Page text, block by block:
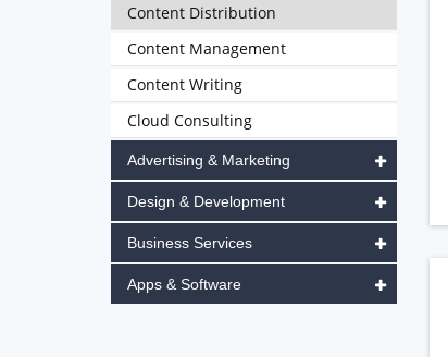
Content Distribution
Content Management
Content Writing
Cloud Consulting
Advertising & Marketing
Design & Development
Business Services
Apps & Software